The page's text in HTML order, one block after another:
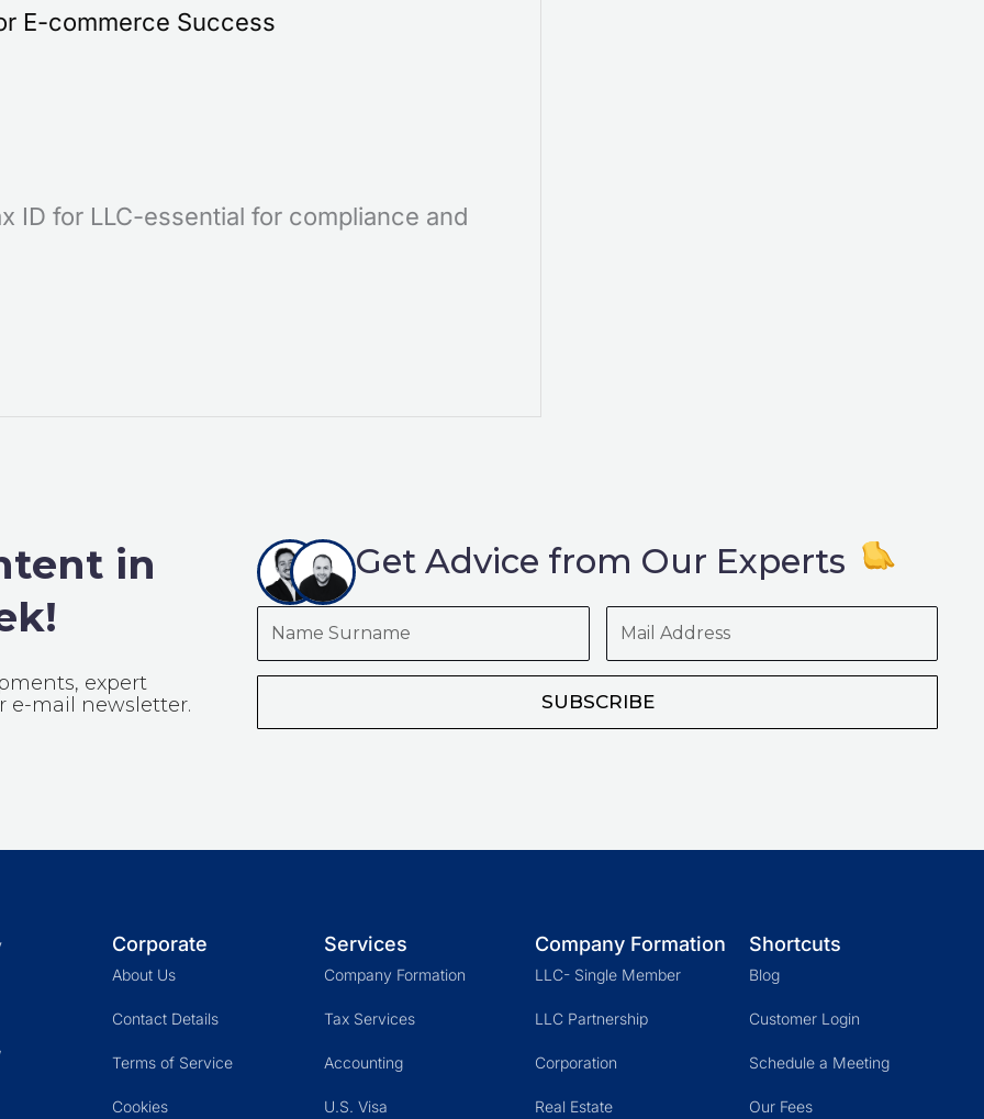
E-commerce Success
ID for LLC-essential for compliance and
in
expert
e-mail newsletter.
Get Advice from Our Experts
Name
Surname
Mail
Address
SUBSCRIBE
Corporate
About Us
Contact Details
Terms of Service
Cookies
Services
Company Formation
Tax Services
Accounting
U.S. Visa
Company Formation
LLC- Single Member
LLC Partnership
Corporation
Real Estate
Shortcuts
Blog
Customer Login
Schedule a Meeting
Our Fees